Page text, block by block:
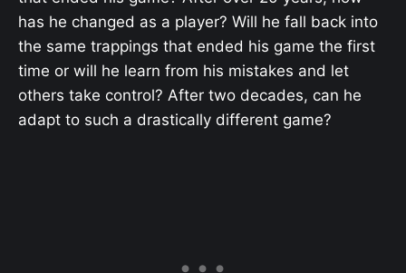
has he changed as a player? Will he fall back into
the same trappings that ended his game the first
time or will he learn from his mistakes and let
others take control? After two decades, can he
adapt to such a drastically different game?